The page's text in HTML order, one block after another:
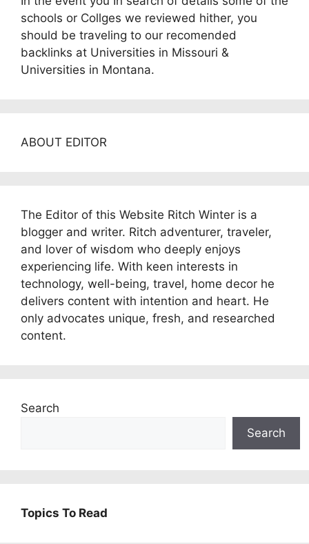
schools or Collges we reviewed hither, you
should be traveling to our recomended
backlinks at Universities in Missouri &
Universities in Montana.
ABOUT EDITOR
The Editor of this Website Ritch Winter is a
blogger and writer. Ritch adventurer, traveler,
and lover of wisdom who deeply enjoys
experiencing life. With keen interests in
technology, well-being, travel, home decor he
delivers content with intention and heart. He
only advocates unique, fresh, and researched
content.
Search
Search
Topics To Read